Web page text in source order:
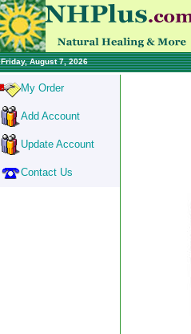
Friday, August 7, 2026
My Order
Add Account
Update Account
Contact Us